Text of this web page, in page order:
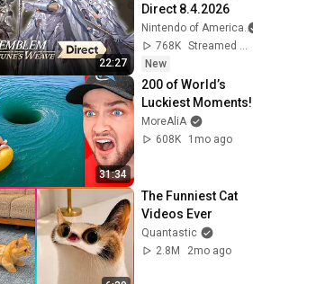
22:27
Direct 8.4.2026
Nintendo of America
768K
Streamed 1d ago
New
31:34
200 of World’s
Luckiest Moments!
MoreAliA
608K
1mo ago
The Funniest Cat
Videos Ever
Quantastic
2.8M
2mo ago